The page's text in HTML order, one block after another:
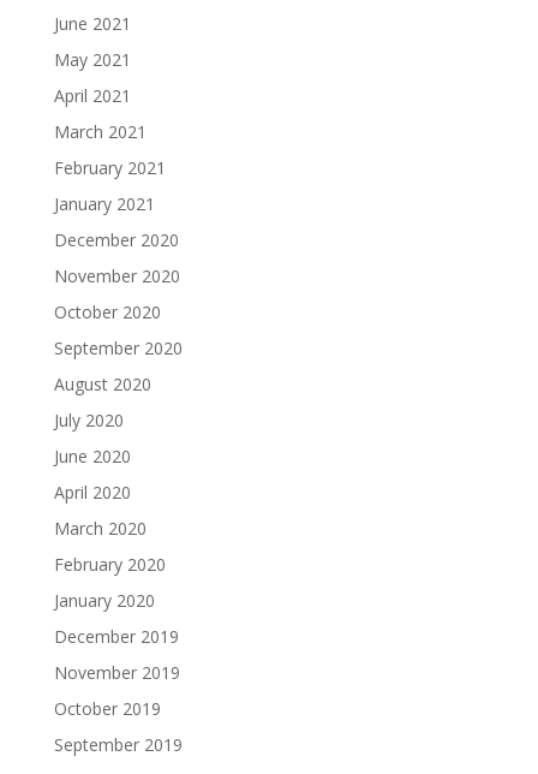
June 2021
May 2021
April 2021
March 2021
February 2021
January 2021
December 2020
November 2020
October 2020
September 2020
August 2020
July 2020
June 2020
April 2020
March 2020
February 2020
January 2020
December 2019
November 2019
October 2019
September 2019